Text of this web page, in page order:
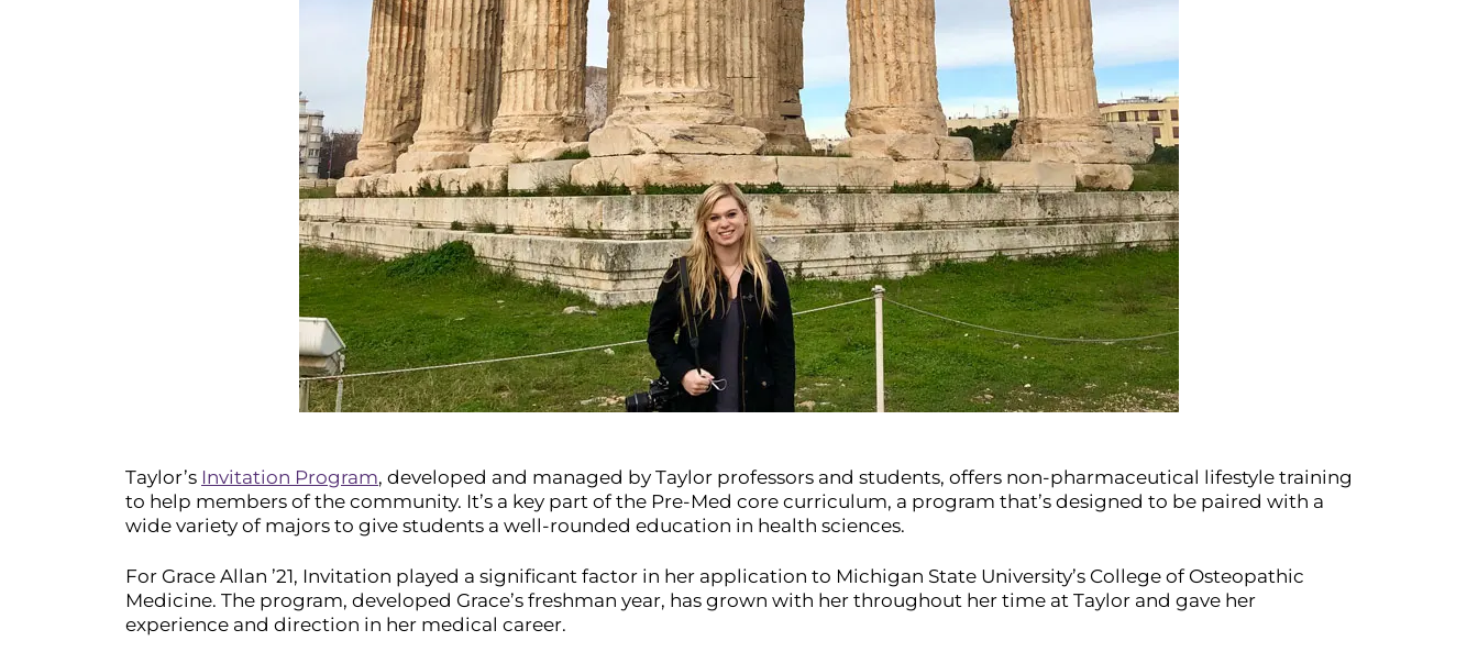
Taylor’s Invitation Program, developed and managed by Taylor professors and students, offers non-pharmaceutical lifestyle training
to help members of the community. It’s a key part of the Pre-Med core curriculum, a program that’s designed to be paired with a
wide variety of majors to give students a well-rounded education in health sciences.
For Grace Allan ’21, Invitation played a significant factor in her application to Michigan State University’s College of Osteopathic
Medicine. The program, developed Grace’s freshman year, has grown with her throughout her time at Taylor and gave her
experience and direction in her medical career.